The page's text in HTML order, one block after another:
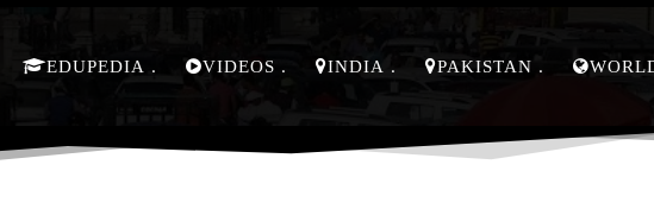
EDUPEDIA VIDEOS INDIA PAKISTAN